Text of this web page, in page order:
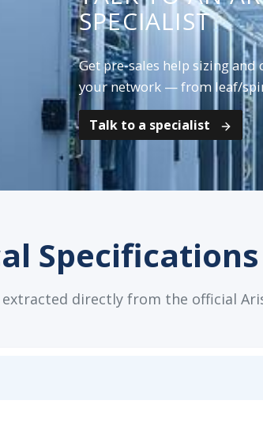
SPECIALIST
Get pre-sales help sizing and
your network — from leaf/
Talk to a specialist
Specifications
directly from the official